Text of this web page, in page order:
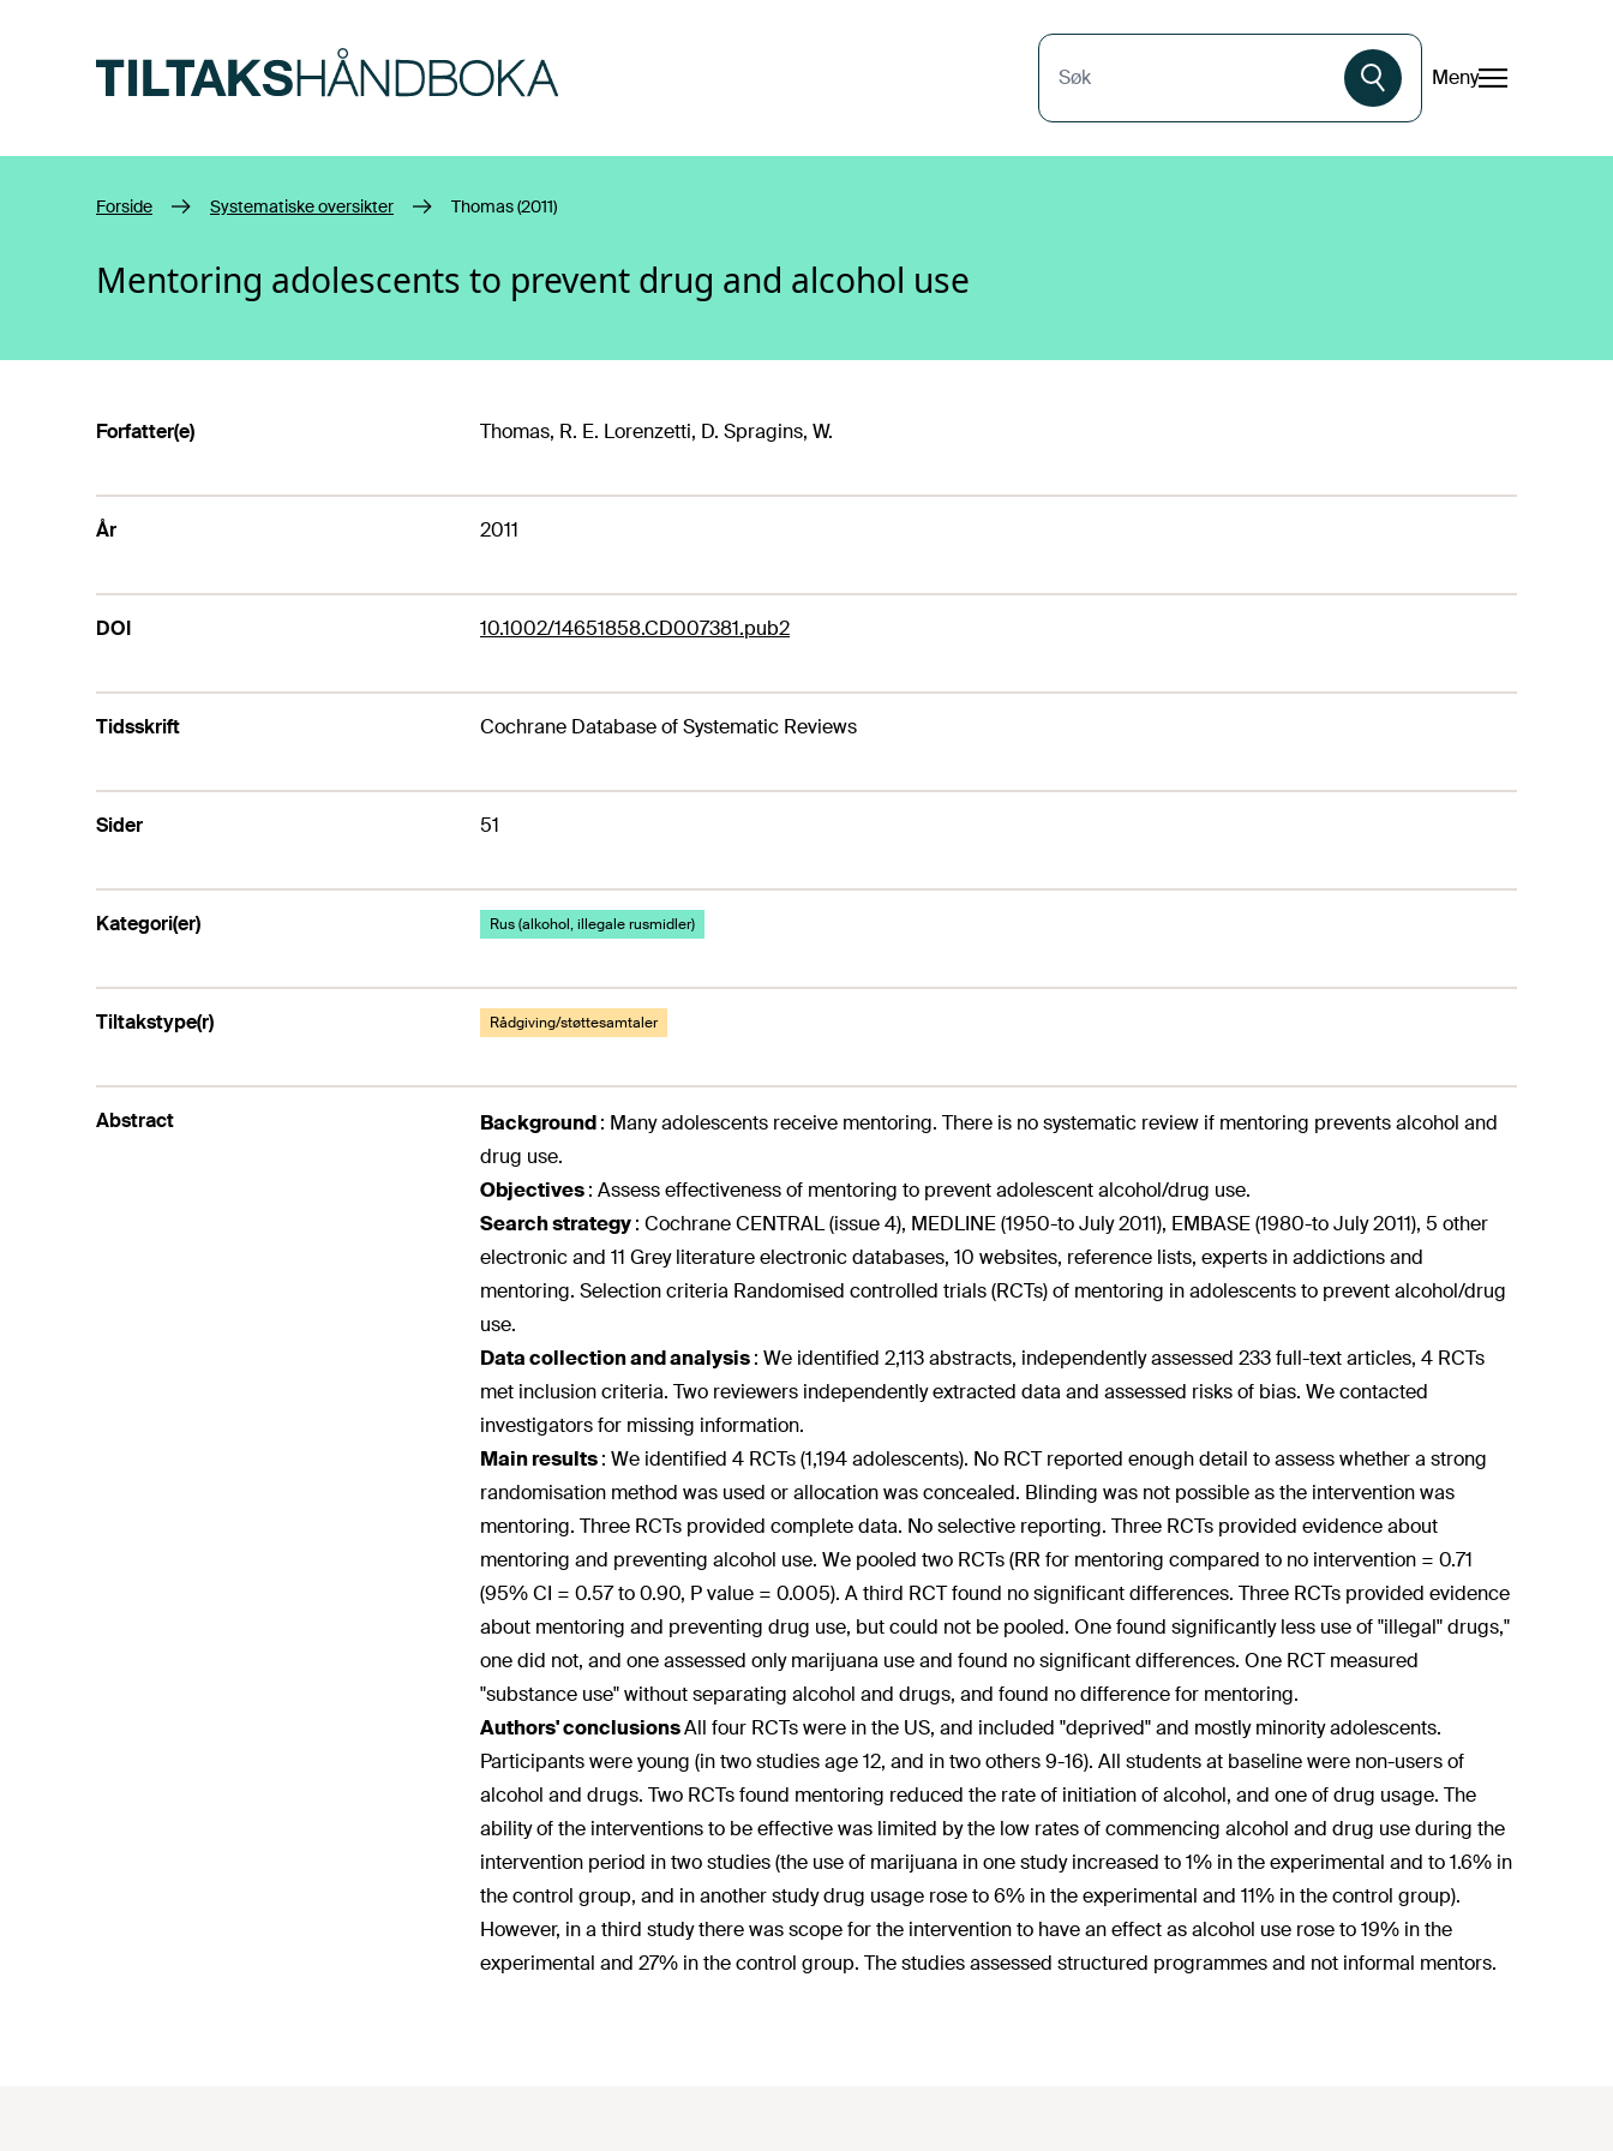
Søk Meny
Forside Systematiske oversikter Thomas (2011)
Mentoring adolescents to prevent drug and alcohol use
Forfatter(e) Thomas, R. E. Lorenzetti, D. Spragins, W.
År 2011
DOI 10.1002/14651858.CD007381.pub2
Tidsskrift Cochrane Database of Systematic Reviews
Sider 51
Kategori(er) Rus (alkohol, illegale rusmidler)
Tiltakstype(r) Rådgiving/støttesamtaler
Abstract Background: Many adolescents receive mentoring. There is no systematic review if mentoring prevents alcohol and
drug use.
Objectives: Assess effectiveness of mentoring to prevent adolescent alcohol/drug use.
Search strategy: Cochrane CENTRAL (issue 4), MEDLINE (1950-to July 2011), EMBASE (1980-to July 2011), 5 other
electronic and 11 Grey literature electronic databases, 10 websites, reference lists, experts in addictions and
mentoring. Selection criteria Randomised controlled trials (RCTs) of mentoring in adolescents to prevent alcohol/drug
use.
Data collection and analysis: We identified 2,113 abstracts, independently assessed 233 full-text articles, 4 RCTs
met inclusion criteria. Two reviewers independently extracted data and assessed risks of bias. We contacted
investigators for missing information.
Main results: We identified 4 RCTs (1,194 adolescents). No RCT reported enough detail to assess whether a strong
randomisation method was used or allocation was concealed. Blinding was not possible as the intervention was
mentoring. Three RCTs provided complete data. No selective reporting. Three RCTs provided evidence about
mentoring and preventing alcohol use. We pooled two RCTs (RR for mentoring compared to no intervention = 0.71
(95% CI = 0.57 to 0.90, P value = 0.005). A third RCT found no significant differences. Three RCTs provided evidence
about mentoring and preventing drug use, but could not be pooled. One found significantly less use of "illegal" drugs,"
one did not, and one assessed only marijuana use and found no significant differences. One RCT measured
"substance use" without separating alcohol and drugs, and found no difference for mentoring.
Authors' conclusionsAll four RCTs were in the US, and included "deprived" and mostly minority adolescents.
Participants were young (in two studies age 12, and in two others 9-16). All students at baseline were non-users of
alcohol and drugs. Two RCTs found mentoring reduced the rate of initiation of alcohol, and one of drug usage. The
ability of the interventions to be effective was limited by the low rates of commencing alcohol and drug use during the
intervention period in two studies (the use of marijuana in one study increased to 1% in the experimental and to 1.6% in
the control group, and in another study drug usage rose to 6% in the experimental and 11% in the control group).
However, in a third study there was scope for the intervention to have an effect as alcohol use rose to 19% in the
experimental and 27% in the control group. The studies assessed structured programmes and not informal mentors.